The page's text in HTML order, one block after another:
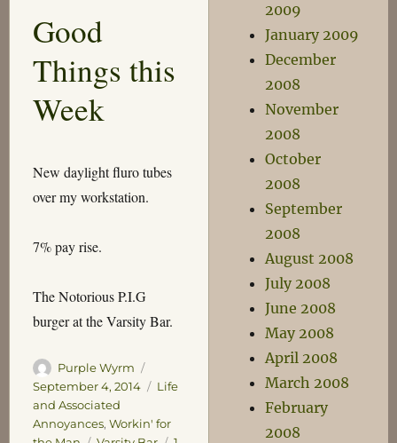
Jesse
Eisenberg
Good
Things this
Week
New daylight fluro tubes
over my workstation.
7% pay rise.
The Notorious P.I.G
burger at the Varsity Bar.
Author
Purple Wyrm
on
September 4, 2014 Categories
Life
and Associated
Annoyances, Workin' for
2009
January 2009
December
2008
November
2008
October
2008
September
2008
August 2008
July 2008
June 2008
May 2008
April 2008
March 2008
February
2008